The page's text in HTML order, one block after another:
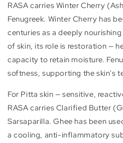
RASA carries Winter Cherry
Fenugreek. Winter Cherry has
centuries as a deeply
of skin, its role is restoration —
capacity to retain moisture.
softness, supporting the skin's
For Pitta skin — sensitive,
RASA carries Clarified Butter
Sarsaparilla. Ghee has been
a cooling, anti-inflammatory